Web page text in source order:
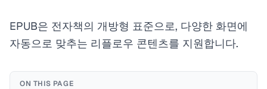
EPUB은 전자책의 개방형 표준으로, 다양한 화면에
자동으로 맞추는 리플로우 콘텐츠를 지원합니다.
ON THIS PAGE